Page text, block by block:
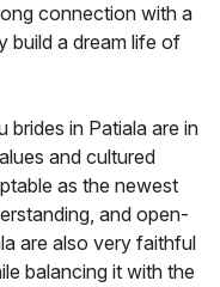
connection with a
build a dream life of
brides in Patiala are in
and cultured
as the newest
and open-
are also very faithful
balancing it with the